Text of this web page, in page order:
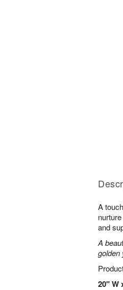
A
and
A
golden
20" W